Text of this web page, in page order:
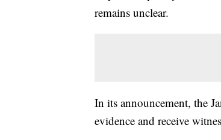
remains unclear.
In its announcement, the
evidence and receive